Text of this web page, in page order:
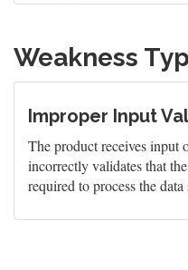
Weakness
Improper Input
The product receives input
incorrectly validates that
required to process the